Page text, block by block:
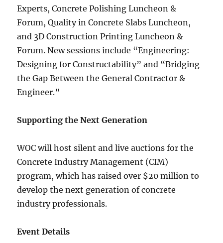
Experts, Concrete Polishing Luncheon &
Forum, Quality in Concrete Slabs Luncheon,
and 3D Construction Printing Luncheon &
Forum. New sessions include “Engineering:
Designing for Constructability” and “Bridging
the Gap Between the General Contractor &
Engineer.”
Supporting the Next Generation
WOC will host silent and live auctions for the
Concrete Industry Management (CIM)
program, which has raised over $20 million to
develop the next generation of concrete
industry professionals.
Event Details